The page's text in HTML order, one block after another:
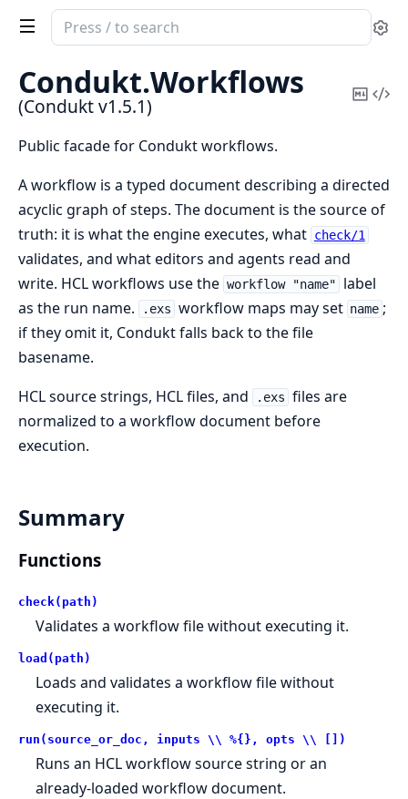
Search
documentation
Condukt
Condukt.Workflows
(Condukt v1.5.1)
Copy
Public facade for Condukt workflows.
A workflow is a typed document describing a directed
acyclic graph of steps. The document is the source of
truth: it is what the engine executes, what check/1
validates, and what editors and agents read and
write. HCL workflows use the workflow "name"
label
as the run name.
.exs workflow maps may set name ;
if they omit it, Condukt falls back to the file
basename.
HCL source strings, HCL files, and
.exs files are
normalized to a workflow document before
execution.
Summary
Functions
check(path)
Validates a workflow file without executing it.
load(path)
Loads and validates a workflow file without
executing it.
run(source_or_doc, inputs \\ %{}, opts \\ [])
Runs an HCL workflow source string or an
already-loaded workflow document.